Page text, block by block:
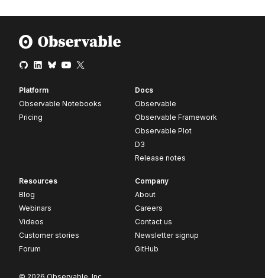
Platform
Observable Notebooks
Pricing
Docs
Observable
Observable Framework
Observable Plot
D3
Release notes
Resources
Blog
Webinars
Videos
Customer stories
Forum
Company
About
Careers
Contact us
Newsletter signup
GitHub